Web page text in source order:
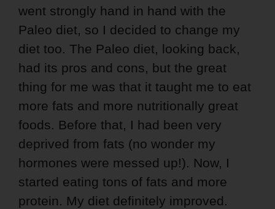
went strongly hand in hand with the
Paleo diet, so I decided to change my
diet too. The Paleo diet, looking back,
had its pros and cons, but the great
thing for me was that it taught me to eat
more fats and more nutritionally great
foods. Before that, I had been very
deprived from fats (no wonder my
hormones were messed up!). Now, I
started eating tons of fats and more
protein. My diet definitely improved.